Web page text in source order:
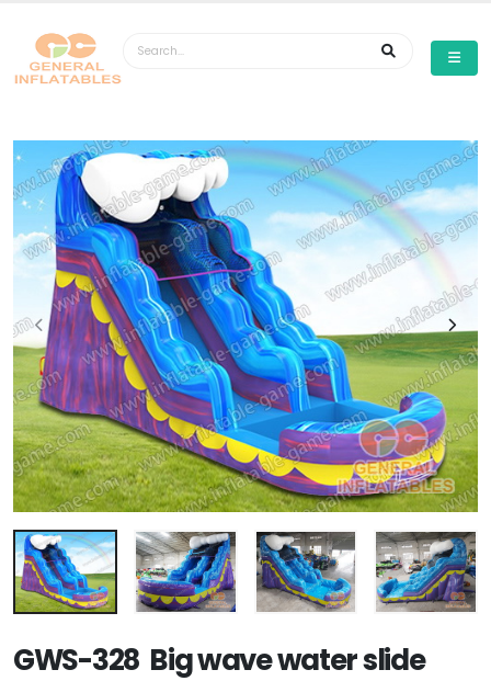
GWS-328 Big wave water slide